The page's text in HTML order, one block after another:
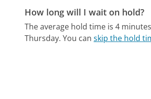
How long will I wait on hold?
The average hold time is 4
Thursday. You canskip the hold